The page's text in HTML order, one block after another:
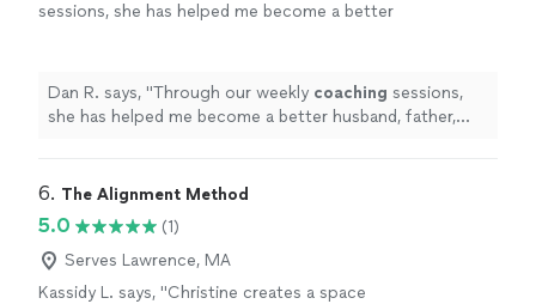
sessions, she has helped me become a better
Dan R. says, "Through our weekly coaching sessions,
she has helped me become a better husband, father,
6. The Alignment Method
5.0
(1)
Serves Lawrence, MA
Kassidy L. says, "Christine creates a space